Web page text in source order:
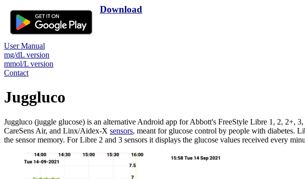
Download
User Manual
mg/dL version
mmol/L version
Contact
Juggluco
Juggluco (juggle glucose) is an alternative Android app for Abbott's FreeStyle Libre 1, 2,
CareSens Air, and Linx/Aidex-X sensors, meant for glucose control by people with diabetes.
the sensor memory. For Libre 2 and 3 sensors it displays the glucose values received every